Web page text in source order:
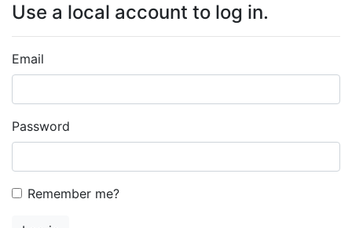
Use a local account to log in.
Email
Password
Remember me?